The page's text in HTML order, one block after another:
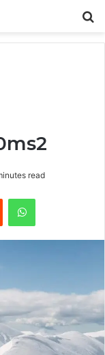
read
Reddit WhatsApp